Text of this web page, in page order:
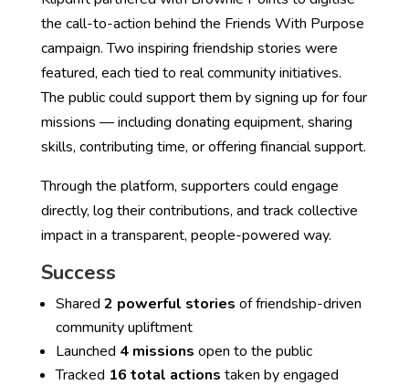
the call-to-action behind the Friends With Purpose
campaign. Two inspiring friendship stories were
featured, each tied to real community initiatives.
The public could support them by signing up for four
missions — including donating equipment, sharing
skills, contributing time, or offering financial support.
Through the platform, supporters could engage
directly, log their contributions, and track collective
impact in a transparent, people-powered way.
Success
Shared 2 powerful stories of friendship-driven
community upliftment
Launched 4 missions open to the public
Tracked 16 total actions taken by engaged